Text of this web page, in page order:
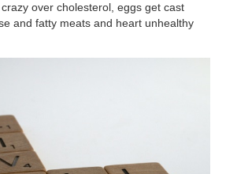
Articles
over cholesterol, eggs get cast
and fatty meats and heart unhealthy